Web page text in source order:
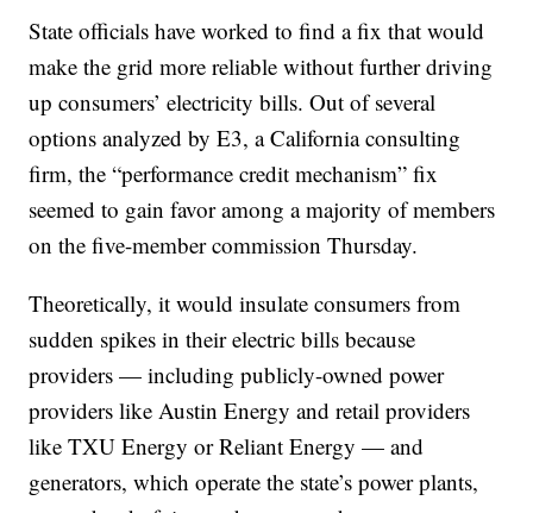
State officials have worked to find a fix that would
make the grid more reliable without further driving
up consumers’ electricity bills. Out of several
options analyzed by E3, a California consulting
firm, the “performance credit mechanism” fix
seemed to gain favor among a majority of members
on the five-member commission Thursday.
Theoretically, it would insulate consumers from
sudden spikes in their electric bills because
providers — including publicly-owned power
providers like Austin Energy and retail providers
like TXU Energy or Reliant Energy — and
generators, which operate the state’s power plants,